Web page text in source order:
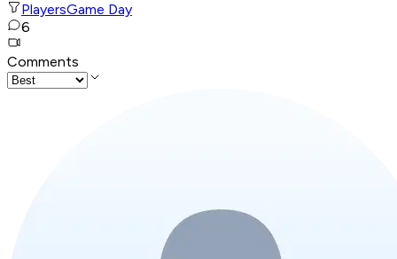
PlayersGame Day
6
Comments